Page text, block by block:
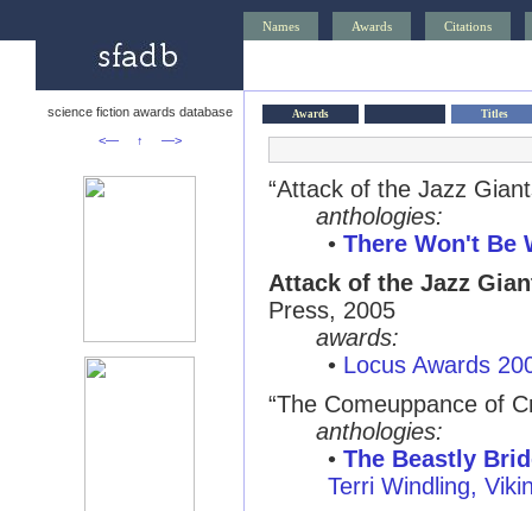
Names Awards Citations
science fiction awards database
<—
↑ —>
Awards Titles
“Attack of the Jazz
anthologies:
• There Won't Be
Attack of the Jazz
Press, 2005
awards:
• Locus Awards
“The Comeuppance of
anthologies:
• The Beastly
Terri Windling,